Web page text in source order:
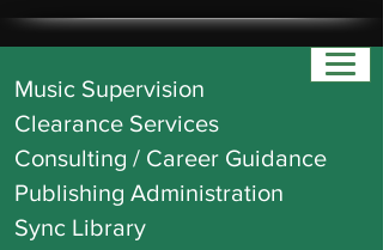
Music Supervision
Clearance Services
Consulting / Career Guidance
Publishing Administration
Sync Library